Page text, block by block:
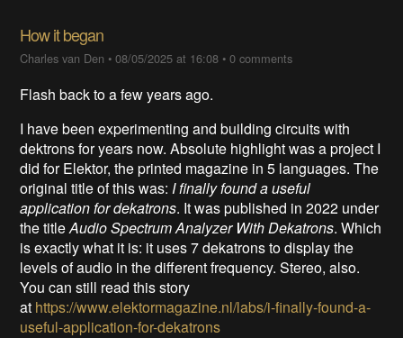
How it began
Charles van Den •08/05/2025 at 16:08 •0 comments
Flash back to a few years ago.
I have been experimenting and building circuits with
dektrons for years now. Absolute highlight was a project I
did for Elektor, the printed magazine in 5 languages. The
original title of this was: I finally found a useful
application for dekatrons. It was published in 2022 under
the titleAudio Spectrum Analyzer With Dekatrons. Which
is exactly what it is: it uses 7 dekatrons to display the
levels of audio in the different frequency. Stereo, also.
You can still read this story
at https://www.elektormagazine.nl/labs/i-finally-found-a-
useful-application-for-dekatrons